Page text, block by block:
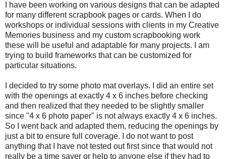
I have been working on various designs that can be adapted
for many different scrapbook pages or cards. When I do
workshops or individual sessions with clients in my Creative
Memories business and my custom scrapbooking work
these will be useful and adaptable for many projects. I am
trying to build frameworks that can be customized for
particular situations.
I decided to try some photo mat overlays. I did an entire set
with the openings at exactly 4 x 6 inches before checking
and then realized that they needed to be slightly smaller
since "4 x 6 photo paper" is not always exactly 4 x 6 inches.
So I went back and adapted them, reducing the openings by
just a bit to ensure full coverage. I do not want to post
anything that I have not tested out first since that would not
really be a time saver or help to anyone else if they had to